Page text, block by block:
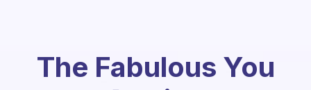
The Fabulous You